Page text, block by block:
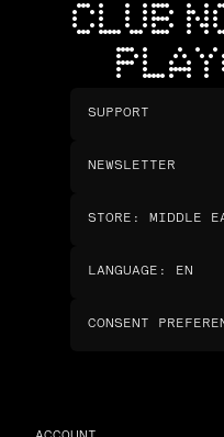
CLUB
SUPPORT
NEWSLETTER
STORE : MIDDLE
LANGUAGE : EN
CONSENT